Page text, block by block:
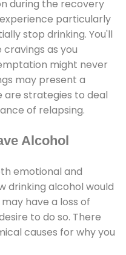
during the recovery
particularly
stop drinking. You'll
as you
might never
may present a
are strategies to deal
of relapsing.
Alcohol
emotional and
drinking alcohol would
have a loss of
to do so. There
causes for why you